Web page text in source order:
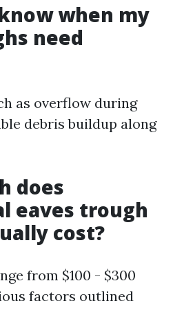
when my
need
as overflow during
debris buildup along
does
eaves trough
cost?
from $100 - $300
factors outlined